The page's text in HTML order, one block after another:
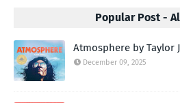
Popular Post -
Atmosphere by Taylor
December 09, 2025